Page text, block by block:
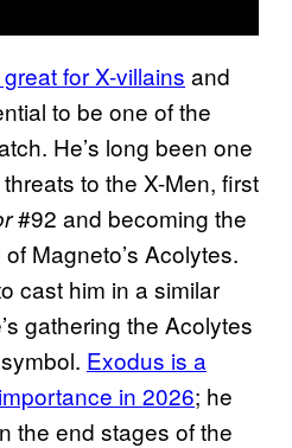
for X-villains and
to be one of the
He’s long been one
to the X-Men, first
#92 and becoming the
Magneto’s Acolytes.
cast him in a similar
gathering the Acolytes
Exodus is a
in 2026; he
the end stages of the